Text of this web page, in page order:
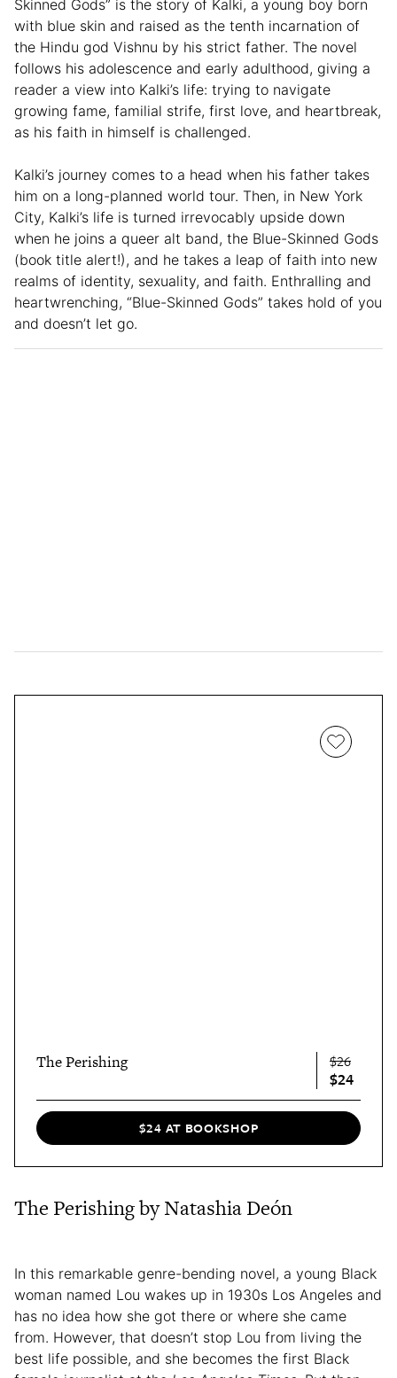
Skinned Gods” is the story of Kalki, a young boy born
with blue skin and raised as the tenth incarnation of
the Hindu god Vishnu by his strict father. The novel
follows his adolescence and early adulthood, giving a
reader a view into Kalki’s life: trying to navigate
growing fame, familial strife, first love, and heartbreak,
as his faith in himself is challenged.
Kalki’s journey comes to a head when his father takes
him on a long-planned world tour. Then, in New York
City, Kalki’s life is turned irrevocably upside down
when he joins a queer alt band, the Blue-Skinned Gods
(book title alert!), and he takes a leap of faith into new
realms of identity, sexuality, and faith. Enthralling and
heartwrenching, “Blue-Skinned Gods” takes hold of you
and doesn’t let go.
The Perishing $26
$24
$24 AT BOOKSHOP
The Perishing by Natashia Deón
In this remarkable genre-bending novel, a young Black
woman named Lou wakes up in 1930s Los Angeles and
has no idea how she got there or where she came
from. However, that doesn’t stop Lou from living the
best life possible, and she becomes the first Black